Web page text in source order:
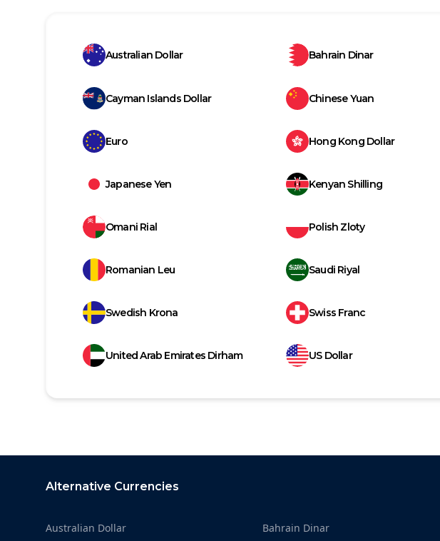
Australian Dollar Bahrain Dinar
Cayman Islands Dollar Chinese Yuan
Euro Hong Kong Dollar
Japanese Yen Kenyan Shilling
Omani Rial Polish Zloty
Romanian Leu Saudi Riyal
Swedish Krona Swiss Franc
United Arab Emirates Dirham US Dollar
Alternative Currencies
Australian Dollar Bahrain Dinar